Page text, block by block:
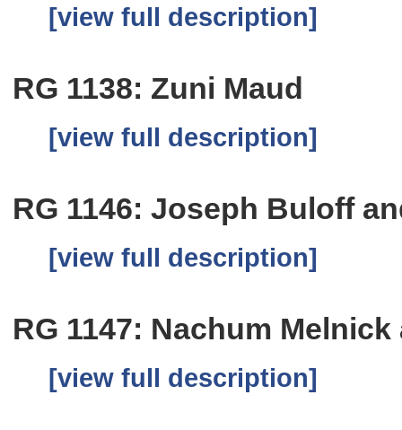
[view full description]
RG 1138: Zuni Maud
[view full description]
RG 1146: Joseph Buloff
[view full description]
RG 1147: Nachum
[view full description]